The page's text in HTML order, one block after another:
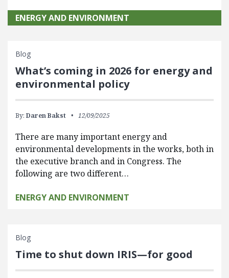
ENERGY AND ENVIRONMENT
Blog
What’s coming in 2026 for energy and
environmental policy
By: Daren Bakst 12/09/2025
There are many important energy and
environmental developments in the works, both in
the executive branch and in Congress. The
following are two different…
ENERGY AND ENVIRONMENT
Blog
Time to shut down IRIS—for good